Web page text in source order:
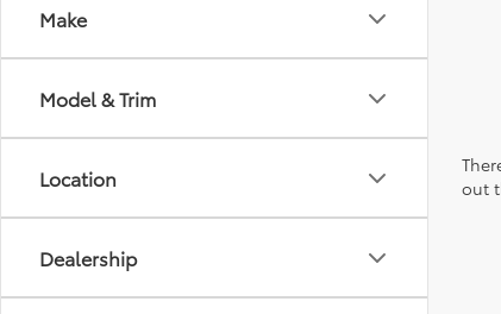
Make
Model & Trim
Location
Dealership
out